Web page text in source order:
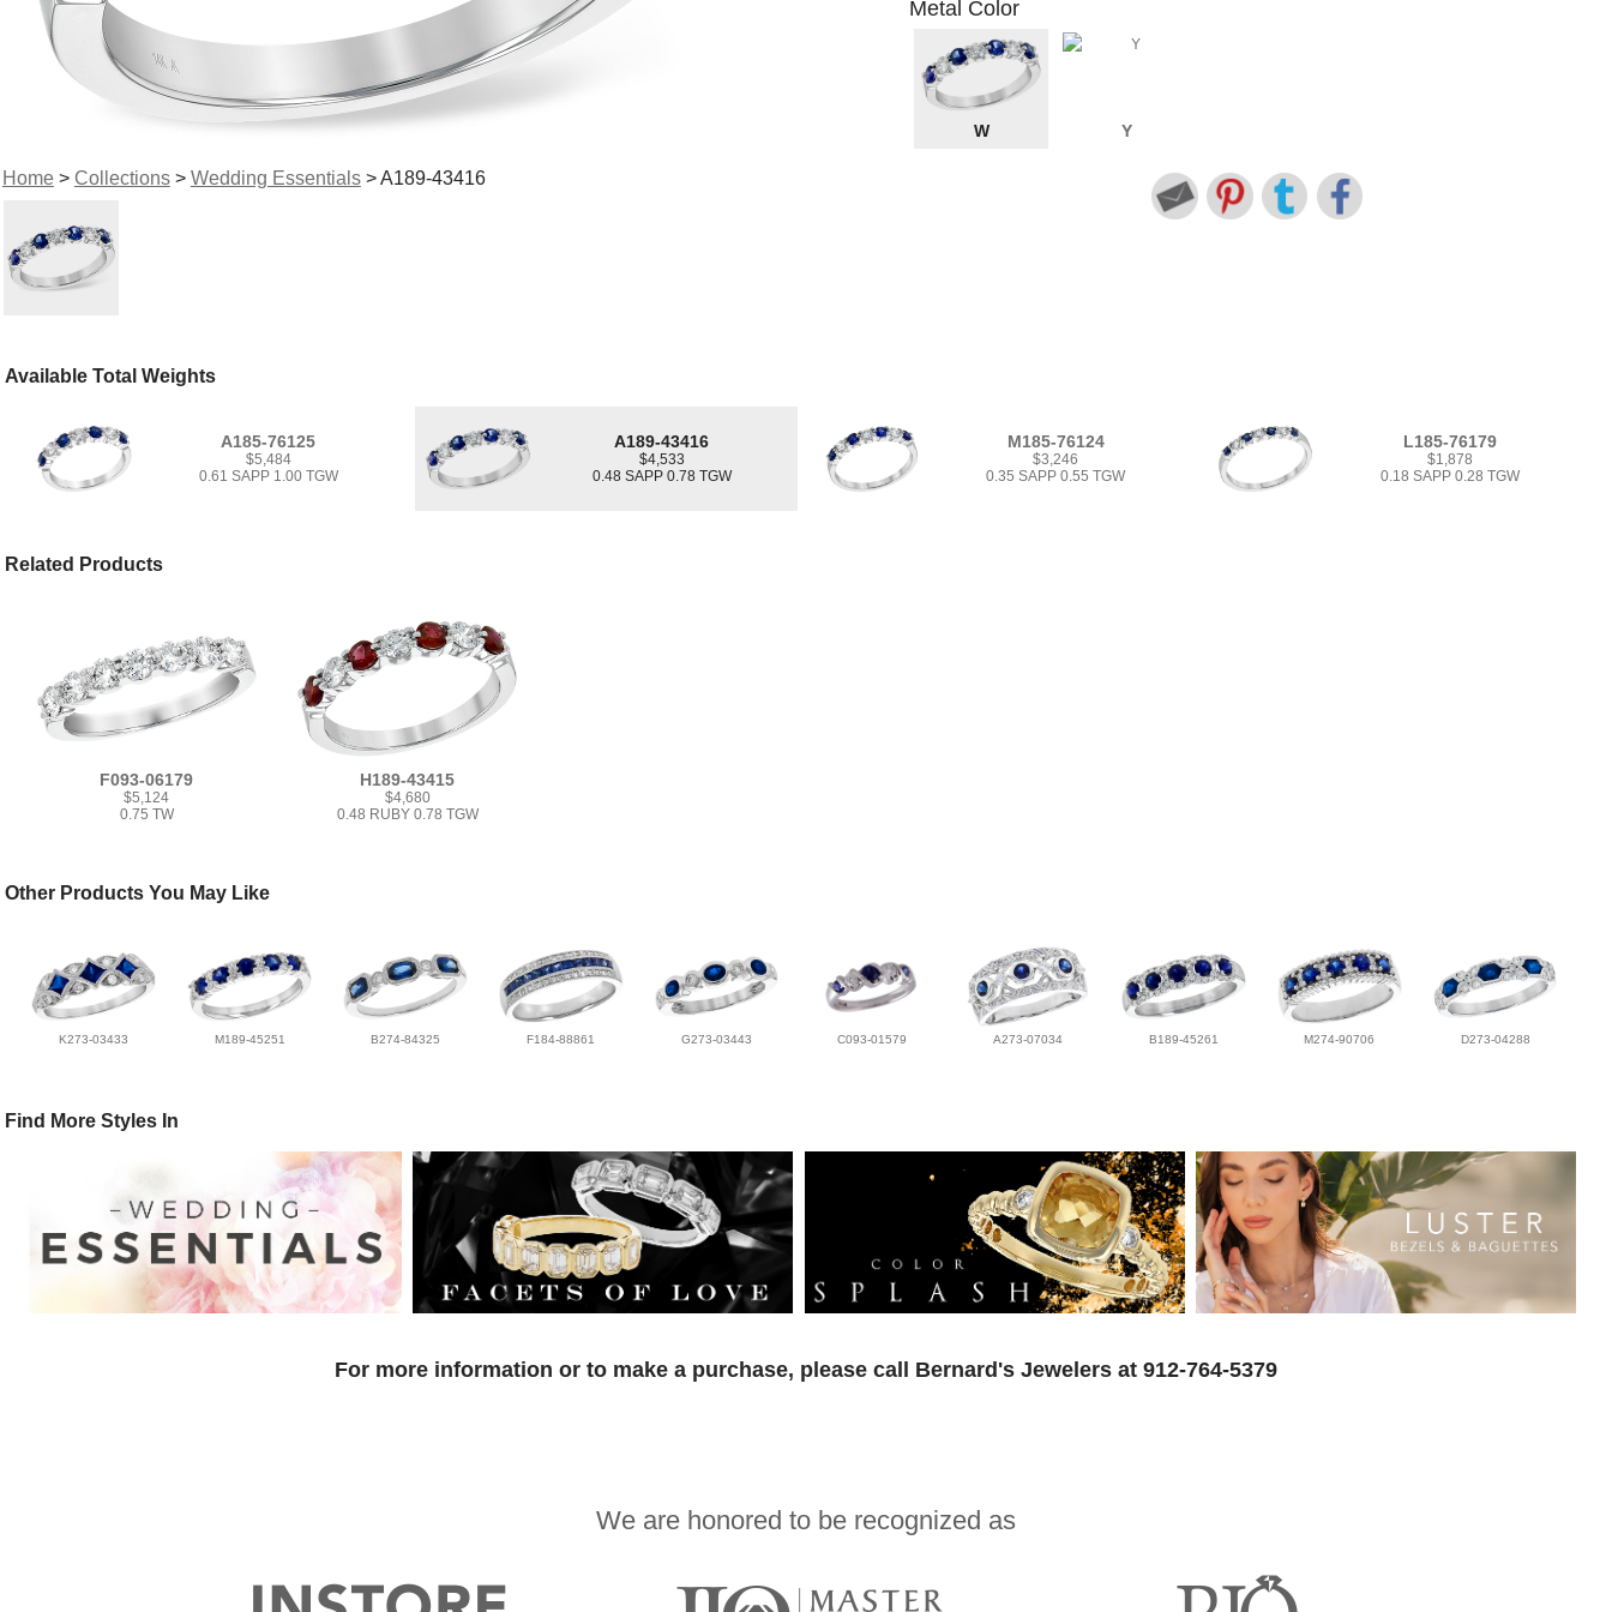
Home> Collections> Wedding Essentials> A189-43416
Metal Color
W Y
Available Total Weights
A185-76125
$5,484
0.61 SAPP 1.00 TGW
A189-43416
$4,533
0.48 SAPP 0.78 TGW
M185-76124
$3,246
0.35 SAPP 0.55 TGW
L185-76179
$1,878
0.18 SAPP 0.28 TGW
Related Products
F093-06179
$5,124
0.75 TW
H189-43415
$4,680
0.48 RUBY 0.78 TGW
Other Products You May Like
K273-03433 M189-45251 B274-84325 F184-88861 G273-03443 C093-01579 A273-07034 B189-45261 M274-90706 D273-04288
Find More Styles In
For more information or to make a purchase, please call Bernard's Jewelers at 912-764-5379
We are honored to be recognized as